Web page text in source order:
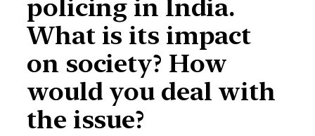
policing in India.
What is its impact
on society? How
would you deal with
the issue?